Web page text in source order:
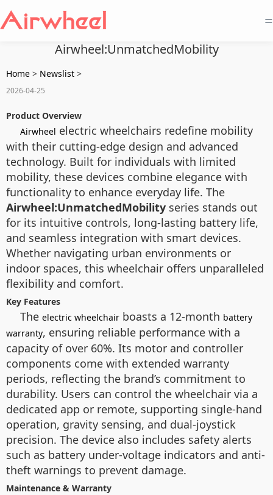
=
Airwheel:UnmatchedMobility
Home > Newslist >
2026-04-25
Product Overview
Airwheel electric wheelchairs redefine mobility
with their cutting-edge design and advanced
technology. Built for individuals with limited
mobility, these devices combine elegance with
functionality to enhance everyday life. The
Airwheel:UnmatchedMobility series stands out
for its intuitive controls, long-lasting battery life,
and seamless integration with smart devices.
Whether navigating urban environments or
indoor spaces, this wheelchair offers unparalleled
flexibility and comfort.
Key Features
The electric wheelchair boasts a 12-month battery
warranty, ensuring reliable performance with a
capacity of over 60%. Its motor and controller
components come with extended warranty
periods, reflecting the brand’s commitment to
durability. Users can control the wheelchair via a
dedicated app or remote, supporting single-hand
operation, gravity sensing, and dual-joystick
precision. The device also includes safety alerts
such as battery under-voltage indicators and anti-
theft warnings to prevent damage.
Maintenance & Warranty